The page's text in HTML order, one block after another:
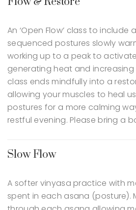
An ‘Open Flow’ class to include
sequenced postures slowly
working up to a peak to
generating heat and increasing
class ends mindfully into a
allowing your muscles to heal
postures for a more calming
restful evening. Please bring a
Slow Flow
A softer vinyasa practice with
spent in each asana (posture).